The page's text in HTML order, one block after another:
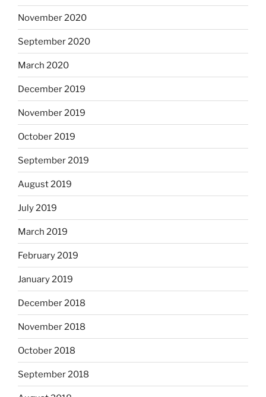
November 2020
September 2020
March 2020
December 2019
November 2019
October 2019
September 2019
August 2019
July 2019
March 2019
February 2019
January 2019
December 2018
November 2018
October 2018
September 2018